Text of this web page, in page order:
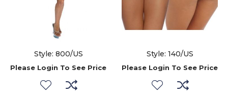
Style: 800/US
Please Login To See Price
Style: 140/US
Please Login To See Price